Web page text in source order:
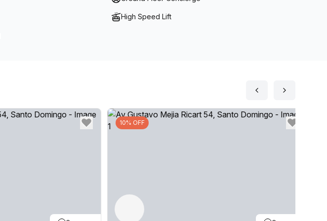
High Speed Lift
10% OFF